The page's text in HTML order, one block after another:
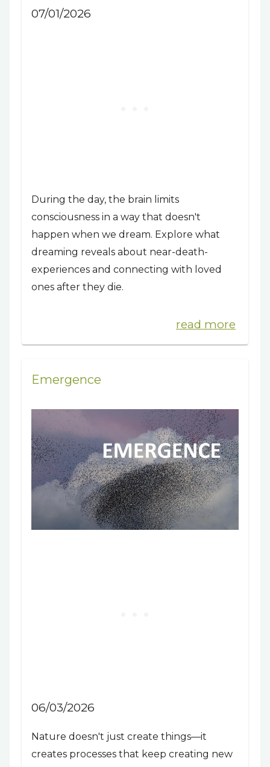
07/01/2026
During the day, the brain limits
consciousness in a way that doesn't
happen when we dream. Explore what
dreaming reveals about near-death-
experiences and connecting with loved
ones after they die.
read more
Emergence
06/03/2026
Nature doesn't just create things—it
creates processes that keep creating new